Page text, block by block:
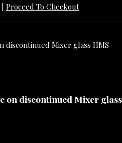
Proceed To Checkout
on discontinued Mixer glass